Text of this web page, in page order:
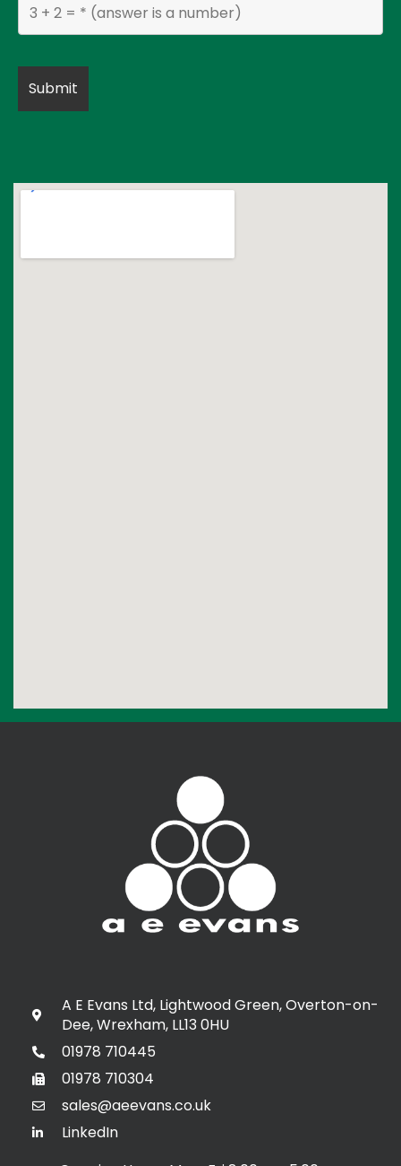
A E Evans Ltd, Lightwood Green, Overton-on-
Dee, Wrexham, LL13 0HU
01978 710445
01978 710304
sales@aeevans.co.uk
LinkedIn